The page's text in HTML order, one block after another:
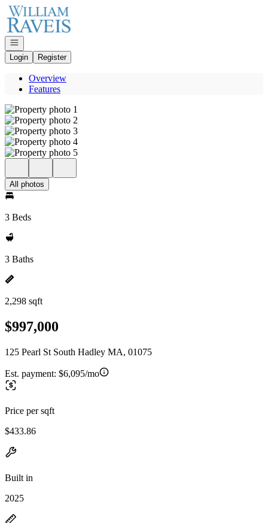
Go to: Homepage
Open navigation
Login
Register
Overview
Features
All photos
3 Beds
3 Baths
2,298 sqft
$997,000
125 Pearl St South Hadley MA, 01075
Est. payment: $6,095/mo
Price per sqft
$433.86
Built in
2025